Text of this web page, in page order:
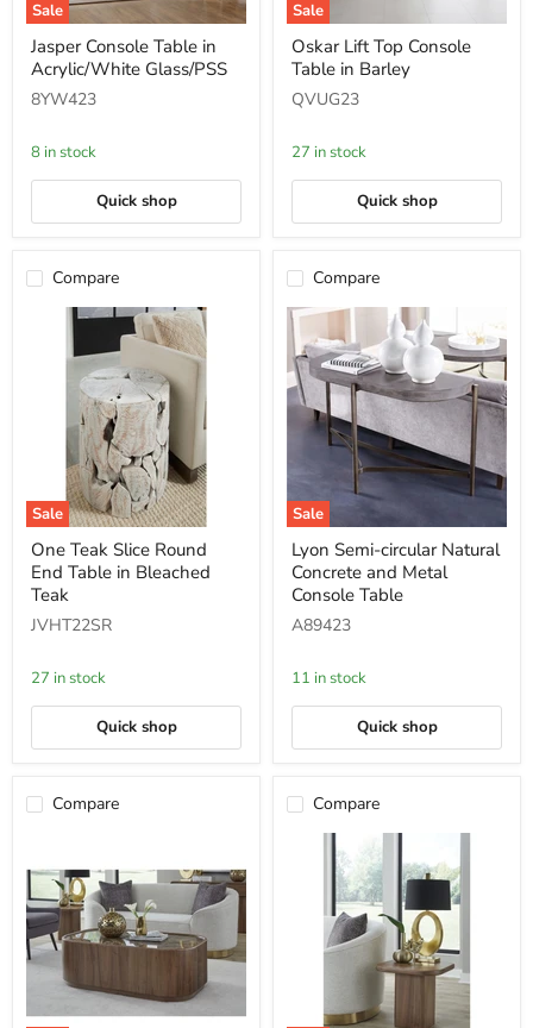
Sale
Jasper
Console
Table
in
Acrylic/White
Jasper Console Table in
Acrylic/White Glass/PSS
8YW423
8 in stock
Quick shop
Sale
Oskar
Lift
Top
Console
Table
Barley
Oskar Lift Top Console
Table in Barley
QVUG23
27 in stock
Quick shop
Compare
Sale
One
Teak
Slice
Round
Table
Bleached
Teak
One Teak Slice Round
End Table in Bleached
Teak
JVHT22SR
27 in stock
Quick shop
Compare
Sale
Lyon
Semi-
circular
Natural
and
Console
Table
Lyon Semi-circular Natural
Concrete and Metal
Console Table
A89423
11 in stock
Quick shop
Compare Compare